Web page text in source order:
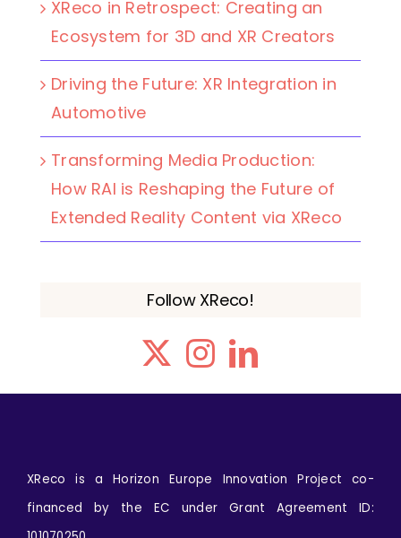
XReco in Retrospect: Creating an
Ecosystem for 3D and XR Creators
Driving the Future: XR Integration in
Automotive
Transforming Media Production:
How RAI is Reshaping the Future of
Extended Reality Content via XReco
Follow XReco!
XReco is a Horizon Europe Innovation Project co-
financed by the EC under Grant Agreement ID: